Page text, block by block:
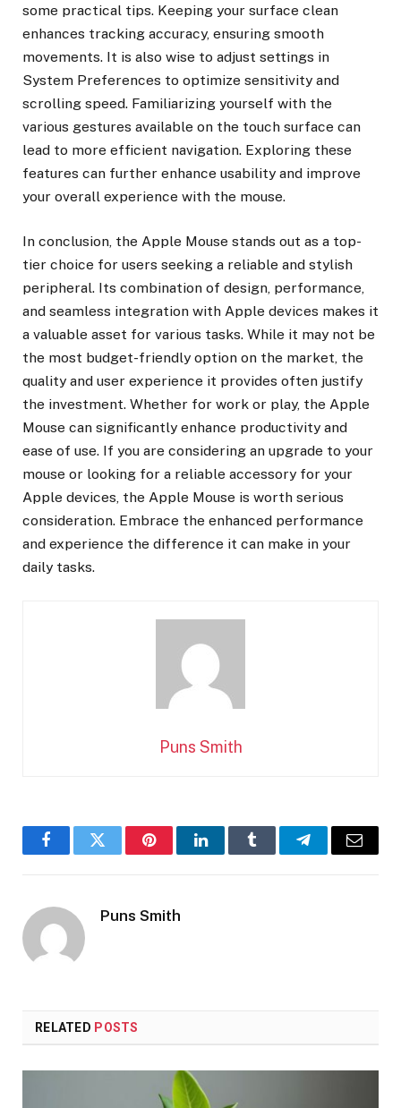
some practical tips. Keeping your surface clean
enhances tracking accuracy, ensuring smooth
movements. It is also wise to adjust settings in
System Preferences to optimize sensitivity and
scrolling speed. Familiarizing yourself with the
various gestures available on the touch surface can
lead to more efficient navigation. Exploring these
features can further enhance usability and improve
your overall experience with the mouse.
In conclusion, the Apple Mouse stands out as a top-
tier choice for users seeking a reliable and stylish
peripheral. Its combination of design, performance,
and seamless integration with Apple devices makes it
a valuable asset for various tasks. While it may not be
the most budget-friendly option on the market, the
quality and user experience it provides often justify
the investment. Whether for work or play, the Apple
Mouse can significantly enhance productivity and
ease of use. If you are considering an upgrade to your
mouse or looking for a reliable accessory for your
Apple devices, the Apple Mouse is worth serious
consideration. Embrace the enhanced performance
and experience the difference it can make in your
daily tasks.
Puns Smith
FacebookTwitter PinterestLinkedInTumblr TelegramEmail
Puns Smith
RELATED POSTS